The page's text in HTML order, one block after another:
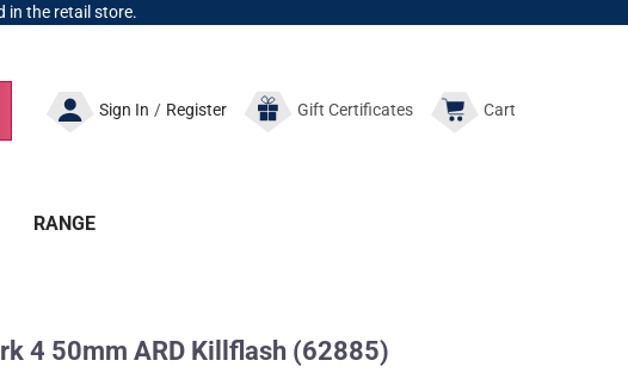
in the retail store.
Sign In / Register GiftCertificates Cart
RANGE
4 50mm ARD Killflash (62885)